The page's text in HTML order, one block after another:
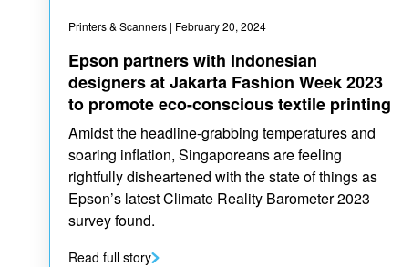
Printers & Scanners | February 20, 2024
Epson partners with Indonesian
designers at Jakarta Fashion Week 2023
to promote eco-conscious textile printing
Amidst the headline-grabbing temperatures and
soaring inflation, Singaporeans are feeling
rightfully disheartened with the state of things as
Epson’s latest Climate Reality Barometer 2023
survey found.
Read full story